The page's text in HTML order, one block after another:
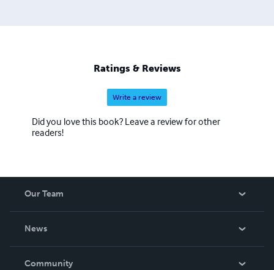
Ratings & Reviews
Write a review
Did you love this book? Leave a review for other
readers!
Our Team
News
In The News
Community